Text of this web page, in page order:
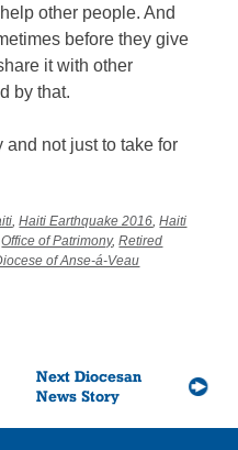
other people. And
before they give
it with other
by that.
and not just to take for
,Haiti Earthquake 2016,Haiti
Office of Patrimony,Retired
of Anse-á-Veau
Next Diocesan
News Story